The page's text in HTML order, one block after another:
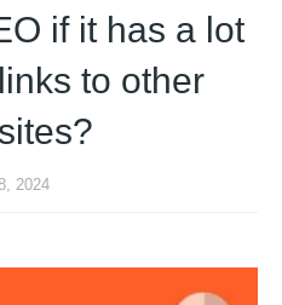
if it has a lot
to other
2024